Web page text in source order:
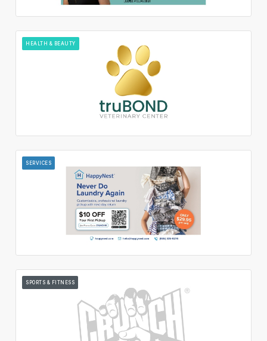
HEALTH & BEAUTY
SERVICES
SPORTS & FITNESS